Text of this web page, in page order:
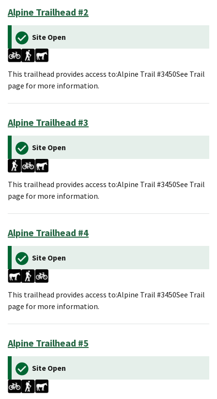
Alpine Trailhead #2
Site Open
This trailhead provides access to:Alpine Trail #3450See Trail
page for more information.
Alpine Trailhead #3
Site Open
This trailhead provides access to:Alpine Trail #3450See Trail
page for more information.
Alpine Trailhead #4
Site Open
This trailhead provides access to:Alpine Trail #3450See Trail
page for more information.
Alpine Trailhead #5
Site Open